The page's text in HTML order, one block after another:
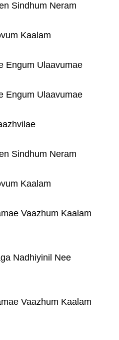
Sindhum Neram
Kaalam
Engum Ulaavumae
Engum Ulaavumae
Sindhum Neram
Kaalam
Vaazhum Kaalam
Nadhiyinil Nee
Vaazhum Kaalam